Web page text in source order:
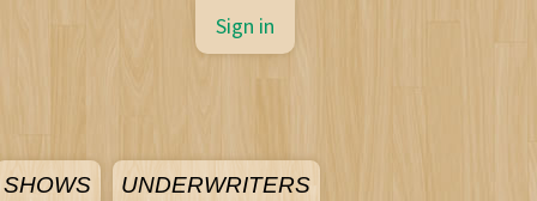
SHOWS UNDERWRITERS
Sign in